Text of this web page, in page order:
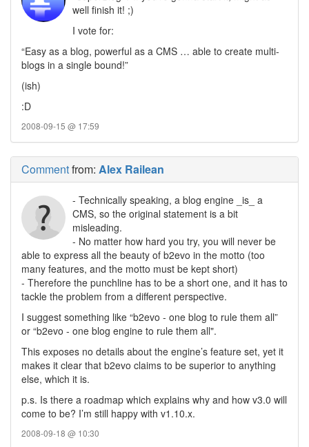
well finish it! ;)
I vote for:
“Easy as a blog, powerful as a CMS … able to create multi-
blogs in a single bound!”
(ish)
:D
2008-09-15 @ 17:59
Commentfrom: Alex Railean
- Technically speaking, a blog engine _is_ a
CMS, so the original statement is a bit
misleading.
- No matter how hard you try, you will never be
able to express all the beauty of b2evo in the motto (too
many features, and the motto must be kept short)
- Therefore the punchline has to be a short one, and it has to
tackle the problem from a different perspective.
I suggest something like “b2evo - one blog to rule them all”
or “b2evo - one blog engine to rule them all".
This exposes no details about the engine’s feature set, yet it
makes it clear that b2evo claims to be superior to anything
else, which it is.
p.s. Is there a roadmap which explains why and how v3.0 will
come to be? I’m still happy with v1.10.x.
2008-09-18 @ 10:30